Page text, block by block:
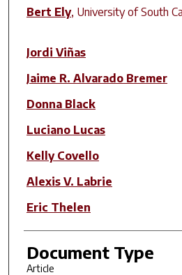
Author(s)
Bert Ely, University of South
Jordi Viñas
Jaime R. Alvarado Bremer
Donna Black
Luciano Lucas
Kelly Covello
Alexis V. Labrie
Eric Thelen
Document Type
Article